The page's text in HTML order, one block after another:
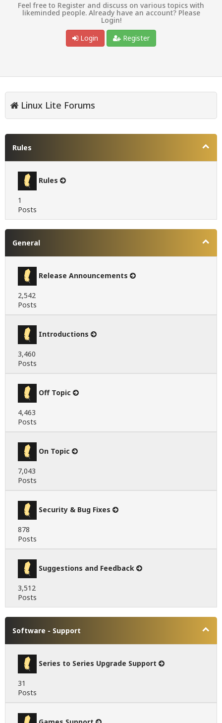
Feel free to Register and discuss on various topics with
likeminded people. Already have an account? Please
Login!
Login
Register
Linux Lite Forums
Rules
Rules
1
Posts
General
Release Announcements
2,542
Posts
Introductions
3,460
Posts
Off Topic
4,463
Posts
On Topic
7,043
Posts
Security & Bug Fixes
878
Posts
Suggestions and Feedback
3,512
Posts
Software - Support
Series to Series Upgrade Support
31
Posts